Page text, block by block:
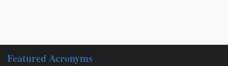
Featured Acronyms